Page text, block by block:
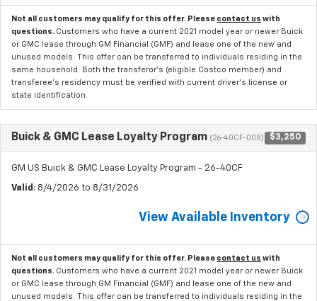
Not all customers may qualify for this offer. Please contact us with
questions. Customers who have a current 2021 model year or newer Buick
or GMC lease through GM Financial (GMF) and lease one of the new and
unused models. This offer can be transferred to individuals residing in the
same household. Both the transferor's (eligible Costco member) and
transferee's residency must be verified with current driver's license or
state identification.
Buick & GMC Lease Loyalty Program (26-40CF-008) $3,250
GM US Buick & GMC Lease Loyalty Program - 26-40CF
Valid : 8/4/2026 to 8/31/2026
View Available Inventory
Not all customers may qualify for this offer. Please contact us with
questions. Customers who have a current 2021 model year or newer Buick
or GMC lease through GM Financial (GMF) and lease one of the new and
unused models. This offer can be transferred to individuals residing in the